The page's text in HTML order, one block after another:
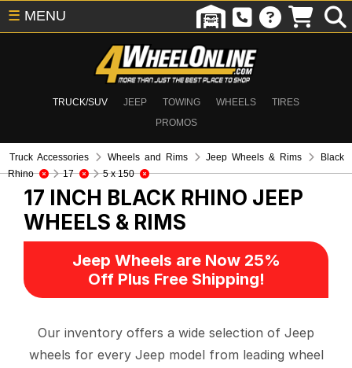
TRUCK/SUV JEEP TOWING WHEELS
TIRES
PROMOS
☰ MENU
Truck Accessories Wheels and Rims Jeep Wheels & Rims
Black
Rhino
17 5 x 150
17 INCH BLACK RHINO JEEP
WHEELS & RIMS
Jeep Wheels are Now 25%
Off Plus Free Shipping!
Our inventory offers a wide selection of Jeep
wheels for every Jeep model from leading wheel